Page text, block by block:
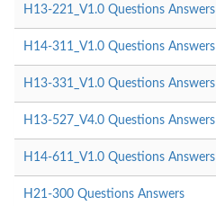
H13-221_V1.0 Questions Answers
H14-311_V1.0 Questions Answers
H13-331_V1.0 Questions Answers
H13-527_V4.0 Questions Answers
H14-611_V1.0 Questions Answers
H21-300 Questions Answers